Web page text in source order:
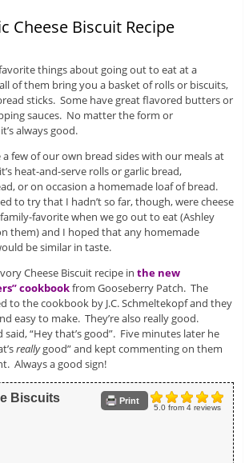
Cheese Biscuit Recipe
things about going out to eat at a
of them bring you a basket of rolls or biscuits,
sticks. Some have great flavored butters or
sauces. No matter the form or
always good.
few of our own bread sides with our meals at
heat-and-serve rolls or garlic bread,
or on occasion a homemade loaf of bread.
to try that I hadn’t so far, though, were cheese
favorite when we go out to eat (Ashley
them) and I hoped that any homemade
be similar in taste.
Cheese Biscuit recipe in the new
cookbookfrom Gooseberry Patch. The
to the cookbook by J.C. Schmeltekopf and they
easy to make. They’re also really good.
“Hey that’s good”. Five minutes later he
reallygood” and kept commenting on them
Always a good sign!
5.0from 4reviews
Print
Biscuits